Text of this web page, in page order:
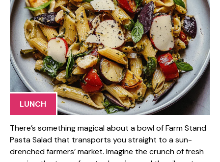
LUNCH
There’s something magical about a bowl of Farm Stand
Pasta Salad that transports you straight to a sun-
drenched farmers’ market. Imagine the crunch of fresh